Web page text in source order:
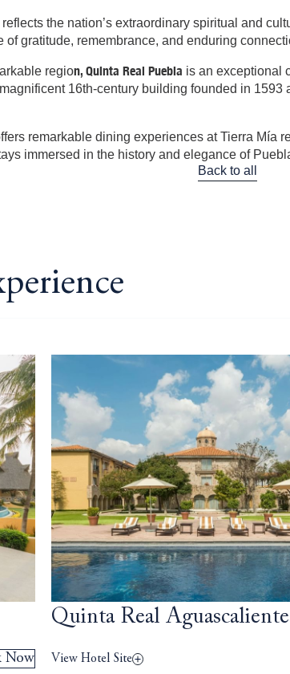
the nation’s extraordinary spiritual and
of gratitude, remembrance, and enduring
region, Quinta Real Puebla is an exceptional
16th-century building founded in
remarkable dining experiences at Tierra Mía
immersed in the history and elegance of
Back to all
Now
Quinta Real
View Hotel Site